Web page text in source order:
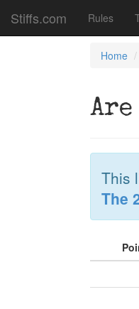
Stiffs.com Rules
Home
Are
This
The